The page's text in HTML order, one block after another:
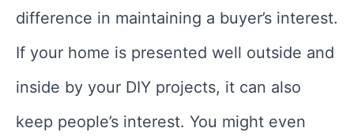
difference in maintaining a buyer’s interest.
If your home is presented well outside and
inside by your DIY projects, it can also
keep people’s interest. You might even